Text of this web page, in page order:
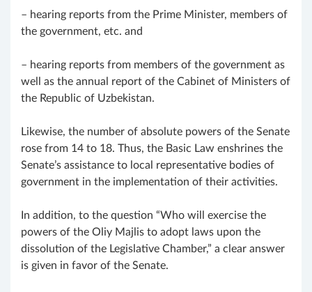
– hearing reports from the Prime Minister, members of
the government, etc. and
– hearing reports from members of the government as
well as the annual report of the Cabinet of Ministers of
the Republic of Uzbekistan.
Likewise, the number of absolute powers of the Senate
rose from 14 to 18. Thus, the Basic Law enshrines the
Senate’s assistance to local representative bodies of
government in the implementation of their activities.
In addition, to the question “Who will exercise the
powers of the Oliy Majlis to adopt laws upon the
dissolution of the Legislative Chamber,” a clear answer
is given in favor of the Senate.